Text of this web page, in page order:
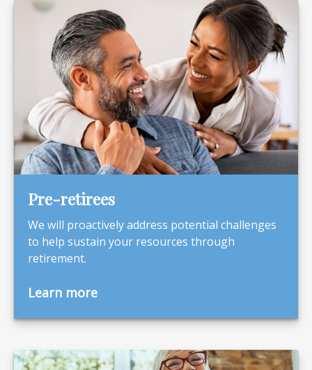
Pre-retirees
We will proactively address potential challenges
to help sustain your resources through
retirement.
Learn more